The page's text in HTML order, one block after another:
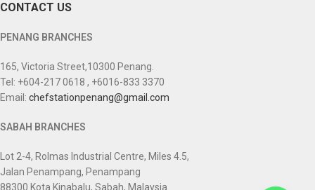
CONTACT US
PENANG BRANCHES
165, Victoria Street,10300 Penang.
Tel: +604-217 0618 , +6016-833 3370
Email: chefstationpenang@gmail.com
SABAH BRANCHES
Lot 2-4, Rolmas Industrial Centre, Miles 4.5,
Jalan Penampang, Penampang
88300 Kota Kinabalu, Sabah, Malaysia